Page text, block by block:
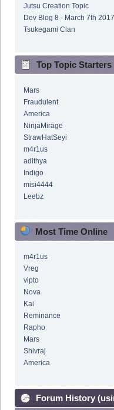
Jutsu Creation Topic
Dev Blog 8 - March 7th 2017
Tsukegami Clan
Top Topic Starters
Mars
Fraudulent
America
NinjaMirage
StrawHatSeyi
m4r1us
adithya
Indigo
misi4444
Leebz
Most Time Online
m4r1us
Vreg
vipto
Nova
Kai
Reminance
Rapho
Mars
Shivraj
America
Forum History